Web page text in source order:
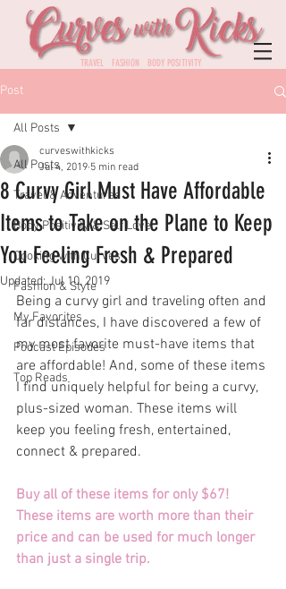
TRAVEL FASHION BODY POSITIVITY
Post
All Posts
Travel & Adventures
Body Positivity & Self Love
Cooking with Curves
Fashion & Style
My Favorites
Podcast Episodes
Top Reads
All Posts
8 Curvy Girl Must Have Affordable
Items to Take on the Plane to Keep
You Feeling Fresh & Prepared
curveswithkicks
Jul 4, 2019 5 min read
Updated:Jul 10, 2019
Being a curvy girl and traveling often and
far distances, I have discovered a few of
my most favorite must-have items that
are affordable! And, some of these items
I find uniquely helpful for being a curvy,
plus-sized woman. These items will
keep you feeling fresh, entertained,
connect & prepared.
Buy all of these items for only $67!
These items are worth more than their
price and can be used for much longer
than just a single trip.